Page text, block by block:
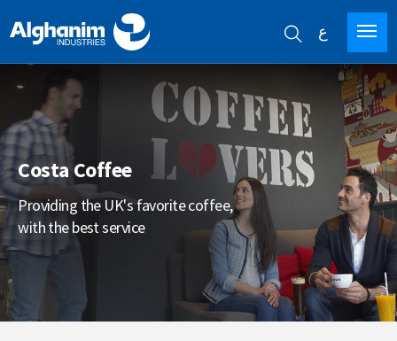
content
ع
Costa Coffee
Providing the UK's favorite coffee,
with the best service